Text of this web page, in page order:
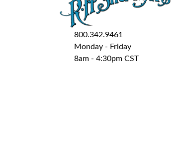
800.342.9461
Monday - Friday
8am - 4:30pm CST